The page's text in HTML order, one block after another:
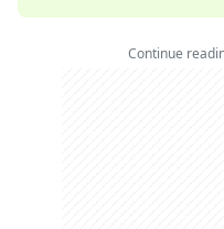
Continue